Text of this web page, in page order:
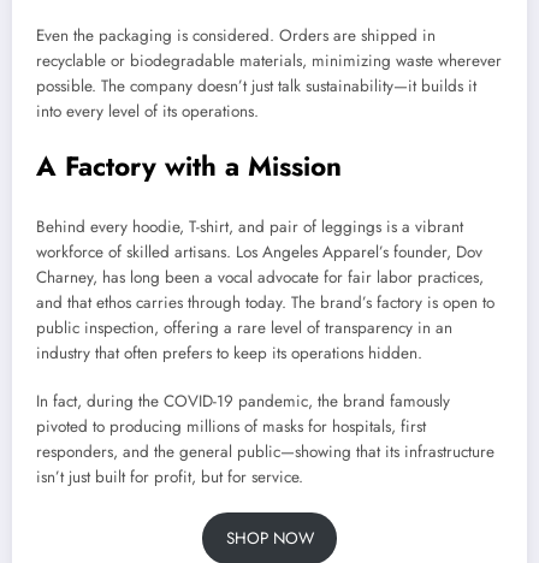
Even the packaging is considered. Orders are shipped in
recyclable or biodegradable materials, minimizing waste wherever
possible. The company doesn’t just talk sustainability—it builds it
into every level of its operations.
A Factory with a Mission
Behind every hoodie, T-shirt, and pair of leggings is a vibrant
workforce of skilled artisans. Los Angeles Apparel’s founder, Dov
Charney, has long been a vocal advocate for fair labor practices,
and that ethos carries through today. The brand’s factory is open to
public inspection, offering a rare level of transparency in an
industry that often prefers to keep its operations hidden.
In fact, during the COVID-19 pandemic, the brand famously
pivoted to producing millions of masks for hospitals, first
responders, and the general public—showing that its infrastructure
isn’t just built for profit, but for service.
SHOP NOW